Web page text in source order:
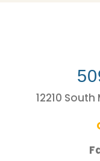
12210